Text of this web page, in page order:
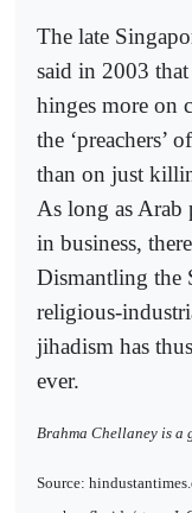
The late
said in 2003
hinges more on
the ‘preachers’
than on just
As long as Arab
in business,
Dismantling the
religious-
jihadism has
ever.
Brahma Chellaney is a
Source: